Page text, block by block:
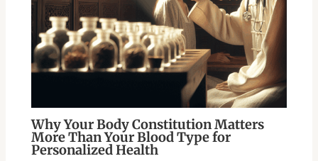
Why Your Body Constitution Matters
More Than Your Blood Type for
Personalized Health